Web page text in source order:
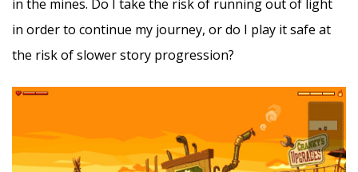
in the mines. Do I take the risk of running out of light
in order to continue my journey, or do I play it safe at
the risk of slower story progression?